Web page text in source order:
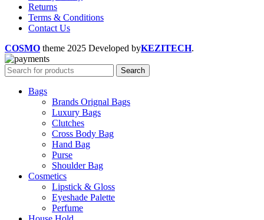
Returns
Terms & Conditions
Contact Us
COSMO theme 2025 Developed byKEZITECH.
Search
Bags
Brands Orignal Bags
Luxury Bags
Clutches
Cross Body Bag
Hand Bag
Purse
Shoulder Bag
Cosmetics
Lipstick & Gloss
Eyeshade Palette
Perfume